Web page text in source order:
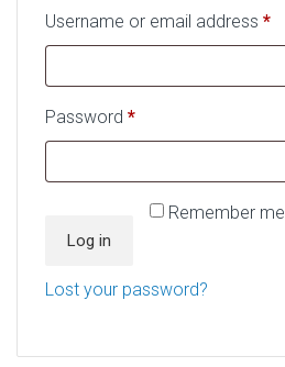
Username or email address *
Password *
Remember me
Log in
Lost your password?